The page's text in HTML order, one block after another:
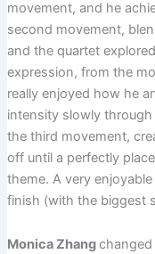
movement, and he
second movement,
and the quartet
expression, from the
really enjoyed how he
intensity slowly
the third movement,
off until a perfectly
theme. A very
finish (with the biggest
Monica Zhang